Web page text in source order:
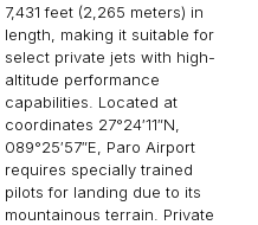
7,431 feet (2,265 meters) in
length, making it suitable for
select private jets with high-
altitude performance
capabilities. Located at
coordinates 27°24′11″N,
089°25′57″E, Paro Airport
requires specially trained
pilots for landing due to its
mountainous terrain. Private